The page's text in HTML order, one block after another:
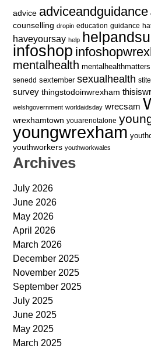
advice adviceandguidance
counselling dropin education guidance
haveyoursay help
infoshop
mentalhealth mentalhealthmatters
senedd sextember sexualhealth
survey thingstodoinwrexham
welshgovernment worldaidsday wrecsam
wrexhamtown youarenotalone
youngwrexham
youthworkers youthworkwales
Archives
July 2026
June 2026
May 2026
April 2026
March 2026
December 2025
November 2025
September 2025
July 2025
June 2025
May 2025
March 2025